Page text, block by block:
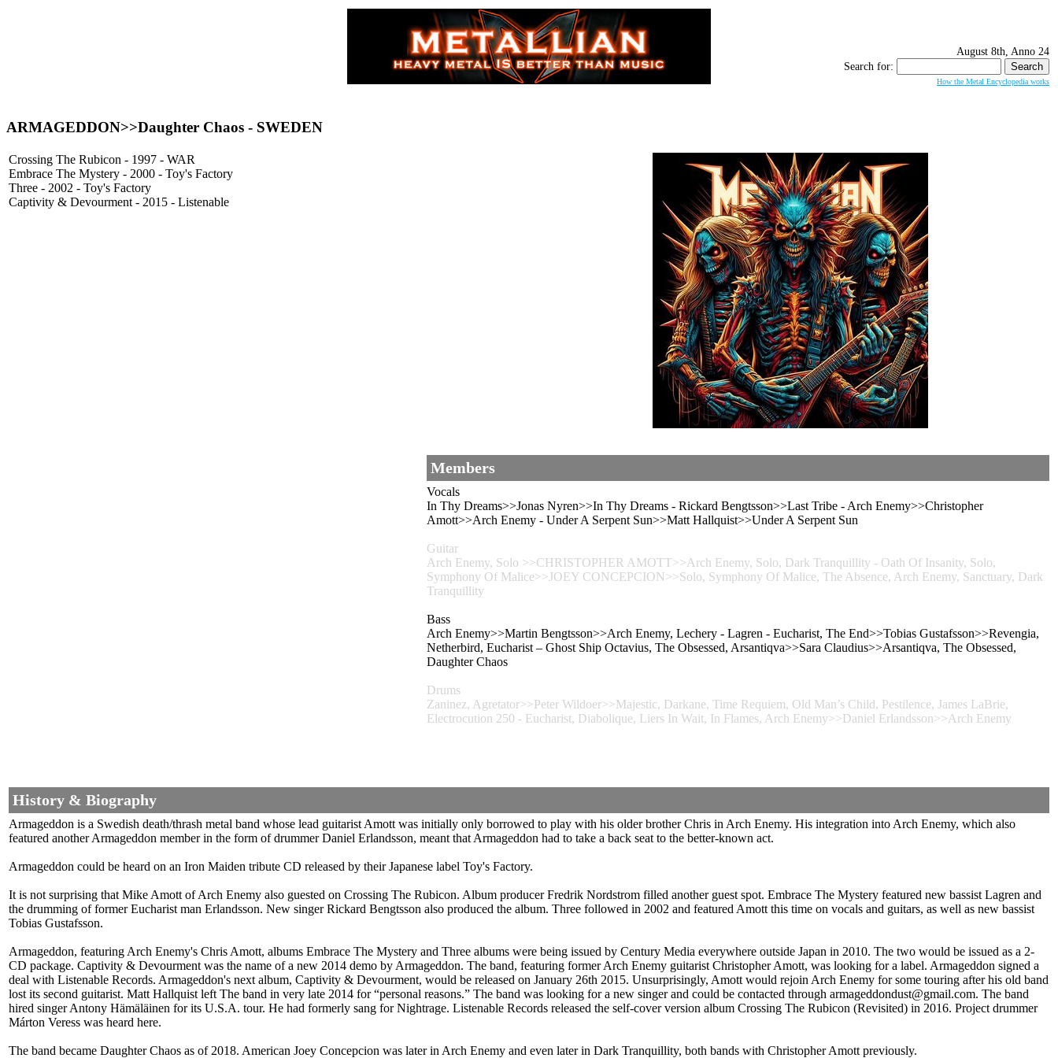
August 8th, Anno 24
Search for:
How the Metal Encyclopedia works
ARMAGEDDON>>Daughter Chaos - SWEDEN
Crossing The Rubicon - 1997 - WAR
Embrace The Mystery - 2000 - Toy's Factory
Three - 2002 - Toy's Factory
Captivity & Devourment - 2015 - Listenable
Members
Vocals
In Thy Dreams>>Jonas Nyren>>In Thy Dreams - Rickard Bengtsson>>Last Tribe - Arch Enemy>>Christopher
Amott>>Arch Enemy - Under A Serpent Sun>>Matt Hallquist>>Under A Serpent Sun
Guitar
Arch Enemy, Solo >>CHRISTOPHER AMOTT>>Arch Enemy, Solo, Dark Tranquillity - Oath Of Insanity, Solo,
Symphony Of Malice>>JOEY CONCEPCION>>Solo, Symphony Of Malice, The Absence, Arch Enemy, Sanctuary, Dark
Tranquillity
Bass
Arch Enemy>>Martin Bengtsson>>Arch Enemy, Lechery - Lagren - Eucharist, The End>>Tobias Gustafsson>>Revengia,
Netherbird, Eucharist – Ghost Ship Octavius, The Obsessed, Arsantiqva>>Sara Claudius>>Arsantiqva, The Obsessed,
Daughter Chaos
Drums
Zaninez, Agretator>>Peter Wildoer>>Majestic, Darkane, Time Requiem, Old Man’s Child, Pestilence, James LaBrie,
Electrocution 250 - Eucharist, Diabolique, Liers In Wait, In Flames, Arch Enemy>>Daniel Erlandsson>>Arch Enemy
History & Biography
Armageddon is a Swedish death/thrash metal band whose lead guitarist Amott was initially only borrowed to play with his older brother Chris in Arch Enemy. His integration into Arch Enemy, which also
featured another Armageddon member in the form of drummer Daniel Erlandsson, meant that Armageddon had to take a back seat to the better-known act.
Armageddon could be heard on an Iron Maiden tribute CD released by their Japanese label Toy's Factory.
It is not surprising that Mike Amott of Arch Enemy also guested on Crossing The Rubicon. Album producer Fredrik Nordstrom filled another guest spot. Embrace The Mystery featured new bassist Lagren and
the drumming of former Eucharist man Erlandsson. New singer Rickard Bengtsson also produced the album. Three followed in 2002 and featured Amott this time on vocals and guitars, as well as new bassist
Tobias Gustafsson.
Armageddon, featuring Arch Enemy's Chris Amott, albums Embrace The Mystery and Three albums were being issued by Century Media everywhere outside Japan in 2010. The two would be issued as a 2-
CD package. Captivity & Devourment was the name of a new 2014 demo by Armageddon. The band, featuring former Arch Enemy guitarist Christopher Amott, was looking for a label. Armageddon signed a
deal with Listenable Records. Armageddon's next album, Captivity & Devourment, would be released on January 26th 2015. Unsurprisingly, Amott would rejoin Arch Enemy for some touring after his old band
lost its second guitarist. Matt Hallquist left The band in very late 2014 for “personal reasons.” The band was looking for a new singer and could be contacted through armageddondust@gmail.com. The band
hired singer Antony Hämäläinen for its U.S.A. tour. He had formerly sang for Nightrage. Listenable Records released the self-cover version album Crossing The Rubicon (Revisited) in 2016. Project drummer
Márton Veress was heard here.
The band became Daughter Chaos as of 2018. American Joey Concepcion was later in Arch Enemy and even later in Dark Tranquillity, both bands with Christopher Amott previously.